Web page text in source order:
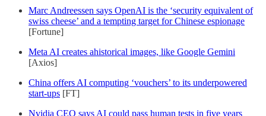
Marc Andreessen says OpenAI is the ‘security equivalent of
swiss cheese’ and a tempting target for Chinese espionage
[Fortune]
Meta AI creates ahistorical images, like Google Gemini
[Axios]
China offers AI computing ‘vouchers’ to its underpowered
start-ups [FT]
Nvidia CEO says AI could pass human tests in five years